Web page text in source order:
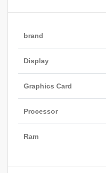
brand
Display
Graphics Card
Processor
Ram